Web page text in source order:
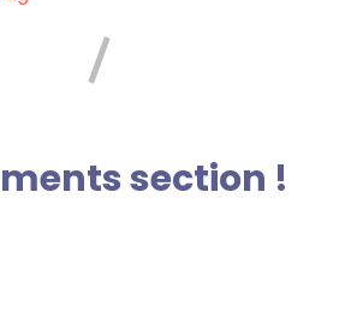
section !